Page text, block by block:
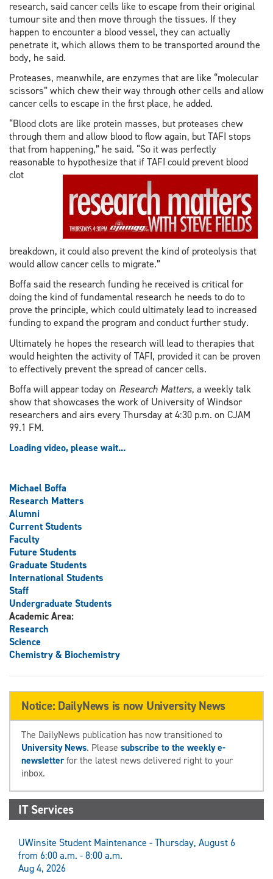
research, said cancer cells like to escape from their original
tumour site and then move through the tissues. If they
happen to encounter a blood vessel, they can actually
penetrate it, which allows them to be transported around the
body, he said.
Proteases, meanwhile, are enzymes that are like “molecular
scissors” which chew their way through other cells and allow
cancer cells to escape in the first place, he added.
“Blood clots are like protein masses, but proteases chew
through them and allow blood to flow again, but TAFI stops
that from happening,” he said. “So it was perfectly
reasonable to hypothesize that if TAFI could prevent blood
clot
breakdown, it could also prevent the kind of proteolysis that
would allow cancer cells to migrate.”
Boffa said the research funding he received is critical for
doing the kind of fundamental research he needs to do to
prove the principle, which could ultimately lead to increased
funding to expand the program and conduct further study.
Ultimately he hopes the research will lead to therapies that
would heighten the activity of TAFI, provided it can be proven
to effectively prevent the spread of cancer cells.
Boffa will appear today on Research Matters, a weekly talk
show that showcases the work of University of Windsor
researchers and airs every Thursday at 4:30 p.m. on CJAM
99.1 FM.
Loading video, please wait...
Michael Boffa
Research Matters
Alumni
Current Students
Faculty
Future Students
Graduate Students
International Students
Staff
Undergraduate Students
Academic Area:
Research
Science
Chemistry & Biochemistry
Notice: DailyNews is now University News
The DailyNews publication has now transitioned to
University News. Please subscribe to the weekly e-
newsletterfor the latest news delivered right to your
inbox.
IT Services
UWinsite Student Maintenance - Thursday, August 6
from 6:00 a.m. - 8:00 a.m.
Aug 4, 2026